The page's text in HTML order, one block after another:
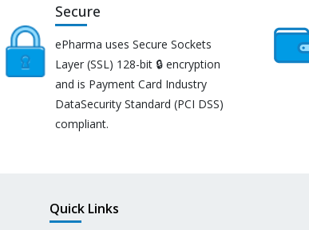
Secure
ePharma uses Secure Sockets
Layer (SSL) 128-bit 🔒 encryption
and is Payment Card Industry
DataSecurity Standard (PCI DSS)
compliant.
Quick Links